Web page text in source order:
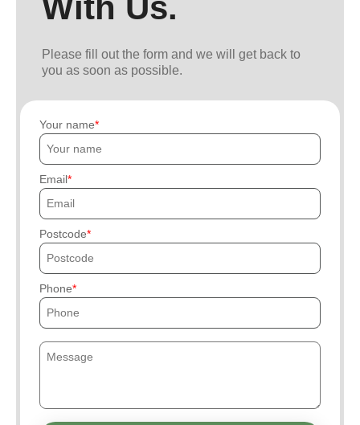
Please fill out the form and we will get back to
you as soon as possible.
Your name
Email
Postcode
Phone